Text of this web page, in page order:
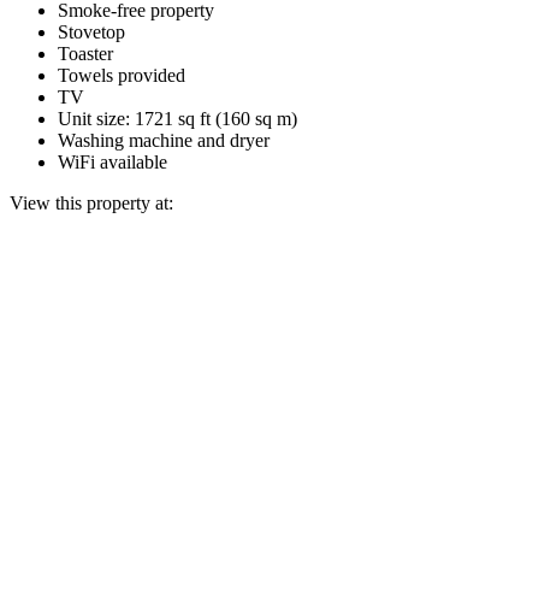
Smoke-free property
Stovetop
Toaster
Towels provided
TV
Unit size: 1721 sq ft (160 sq m)
Washing machine and dryer
WiFi available
View this property at: